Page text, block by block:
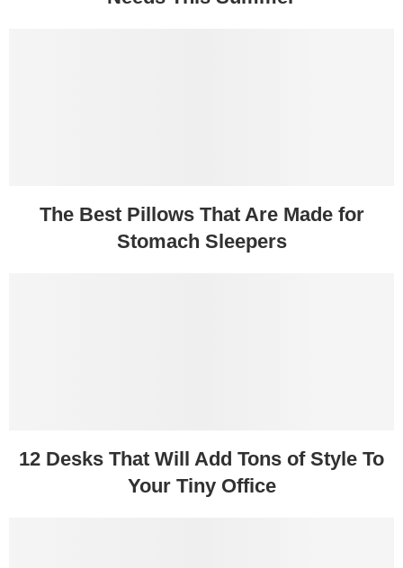
The Best Pillows That Are Made for
Stomach Sleepers
12 Desks That Will Add Tons of Style To
Your Tiny Office